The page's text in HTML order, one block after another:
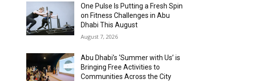
One Pulse Is Putting a Fresh Spin
on Fitness Challenges in Abu
Dhabi This August
August 7, 2026
Abu Dhabi’s ‘Summer with Us’ is
Bringing Free Activities to
Communities Across the City